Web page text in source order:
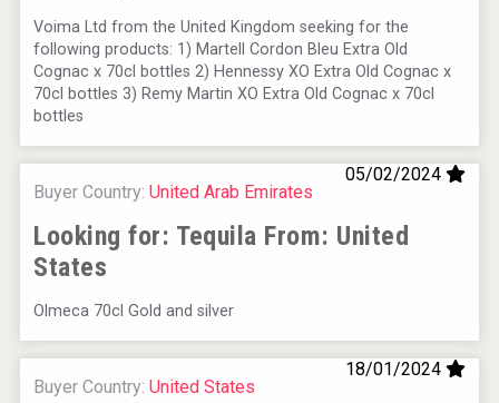
Voima Ltd from the United Kingdom seeking for the
following products: 1) Martell Cordon Bleu Extra Old
Cognac x 70cl bottles 2) Hennessy XO Extra Old Cognac x
70cl bottles 3) Remy Martin XO Extra Old Cognac x 70cl
bottles
Buyer Country:United Arab Emirates
05/02/2024
Looking for: Tequila From: United
States
Olmeca 70cl Gold and silver
Buyer Country:United States
18/01/2024